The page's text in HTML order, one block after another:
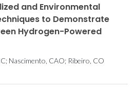
and Environmental
to Demonstrate
Hydrogen-Powered
Nascimento, CAO; Ribeiro, CO